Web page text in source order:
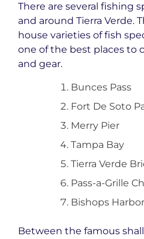
There are several fishing
and around Tierra Verde.
house varieties of fish
one of the best places to
and gear.
Bunces Pass
Fort De Soto
Merry Pier
Tampa Bay
Tierra Verde
Pass-a-Grille
Bishops Harbor
Between the famous